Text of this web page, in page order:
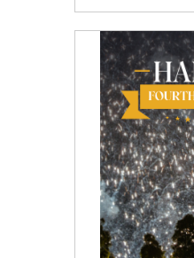
See more showers
https://sirgr.co/